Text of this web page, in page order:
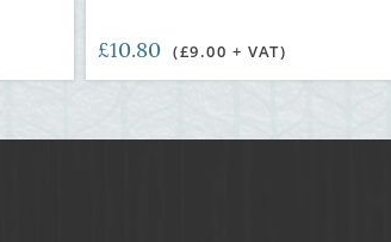
£10.80 (£9.00 + VAT)